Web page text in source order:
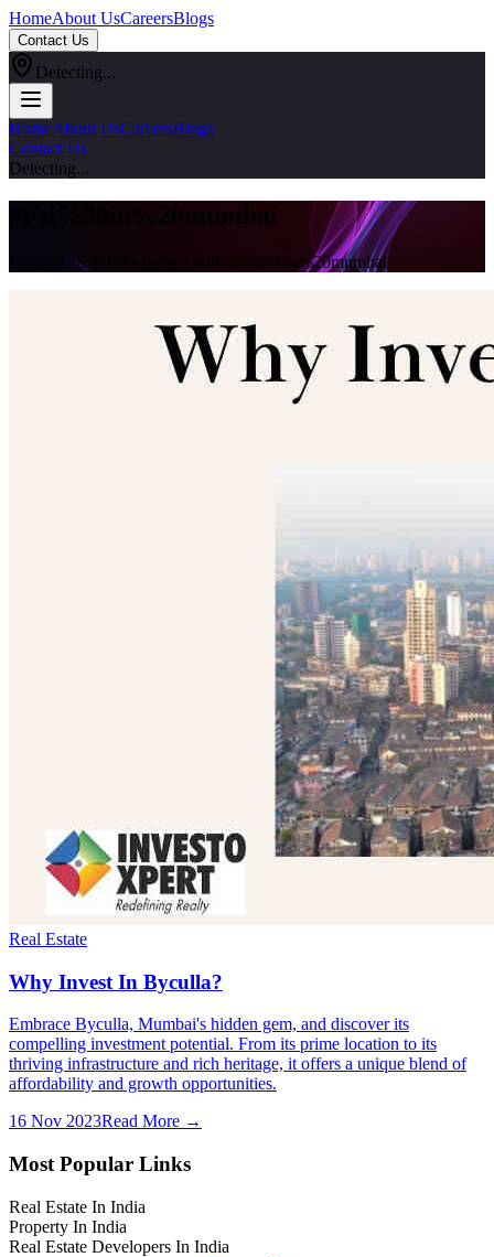
HomeAbout UsCareersBlogs
Contact Us
Detecting...
HomeAbout UsCareersBlogs
Contact Us
Detecting...
Fsi%20in%20mumbai
Explore all articles tagged with # fsi%20in%20mumbai
Real Estate
Why Invest In Byculla?
Embrace Byculla, Mumbai's hidden gem, and discover its
compelling investment potential. From its prime location to its
thriving infrastructure and rich heritage, it offers a unique blend of
affordability and growth opportunities.
16 Nov 2023Read More →
Most Popular Links
Real Estate In India
Property In India
Real Estate Developers In India